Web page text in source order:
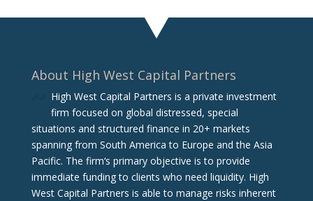
About High West Capital Partners
High West Capital Partners is a private investment
firm focused on global distressed, special
situations and structured finance in 20+ markets
spanning from South America to Europe and the Asia
Pacific. The firm‘s primary objective is to provide
immediate funding to clients who need liquidity. High
West Capital Partners is able to manage risks inherent